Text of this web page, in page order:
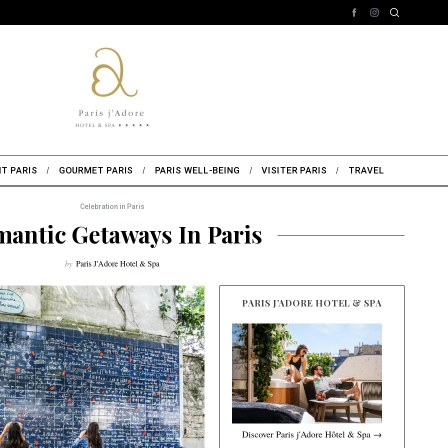
PARIS GOURMET PARIS PARIS WELL-BEING VISITER PARIS TRAVEL
Celebration in Paris
Getaways In Paris
by Paris J'Adore Hotel & Spa
PARIS J’ADORE HOTEL & SPA
Discover Paris j'Adore Hôtel & Spa →